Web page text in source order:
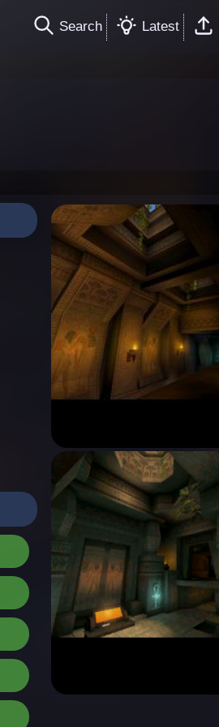
Search Latest